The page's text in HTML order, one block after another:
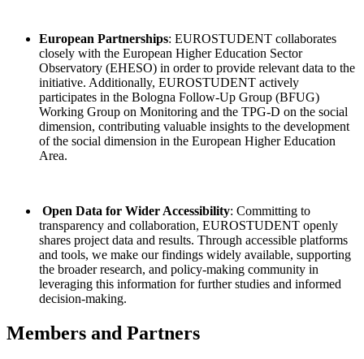
European Partnerships: EUROSTUDENT collaborates
closely with the European Higher Education Sector
Observatory (EHESO) in order to provide relevant data to the
initiative. Additionally, EUROSTUDENT actively
participates in the Bologna Follow-Up Group (BFUG)
Working Group on Monitoring and the TPG-D on the social
dimension, contributing valuable insights to the development
of the social dimension in the European Higher Education
Area.
Open Data for Wider Accessibility: Committing to
transparency and collaboration, EUROSTUDENT openly
shares project data and results. Through accessible platforms
and tools, we make our findings widely available, supporting
the broader research, and policy-making community in
leveraging this information for further studies and informed
decision-making.
Members and Partners